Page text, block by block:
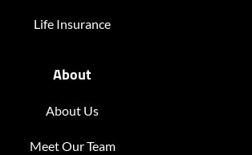
Life Insurance
About
About Us
Meet Our Team